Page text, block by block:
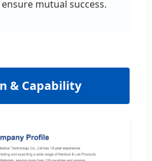
mutual success.
& Capability